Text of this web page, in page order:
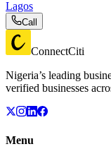
Lagos
Call
ConnectCiti
Nigeria’s leading
verified businesses
Menu